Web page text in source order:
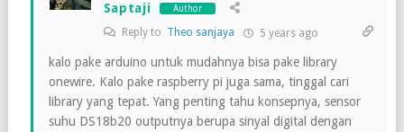
Saptaji Author
Reply to Theo sanjaya 5 years ago
kalo pake arduino untuk mudahnya bisa pake library
onewire. Kalo pake raspberry pi juga sama, tinggal cari
library yang tepat. Yang penting tahu konsepnya, sensor
suhu DS18b20 outputnya berupa sinyal digital dengan